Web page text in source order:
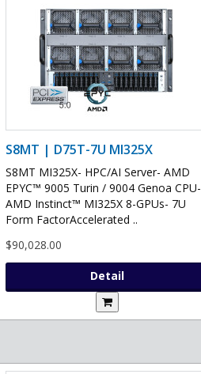
S8MT | D75T-7U MI325X
S8MT MI325X- HPC/AI Server- AMD
EPYC™ 9005 Turin / 9004 Genoa CPU-
AMD Instinct™ MI325X 8-GPUs- 7U
Form FactorAccelerated ..
$90,028.00
Detail